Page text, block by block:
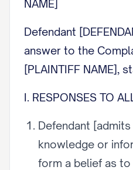
NAME]
Defendant
answer to the
[PLAINTIFF NAME],
I. RESPONSES TO
Defendant
knowledge or
form a belief as